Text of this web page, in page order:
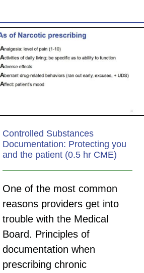
Controlled Substances
Documentation: Protecting you
and the patient (0.5 hr CME)
One of the most common
reasons providers get into
trouble with the Medical
Board. Principles of
documentation when
prescribing chronic
Sepsis: Aligning practice